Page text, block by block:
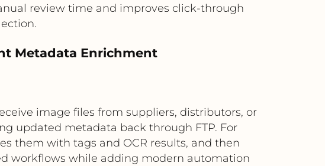
review time and improves click-through
Metadata Enrichment
image files from suppliers, distributors, or
updated metadata back through FTP. For
them with tags and OCR results, and then
workflows while adding modern automation